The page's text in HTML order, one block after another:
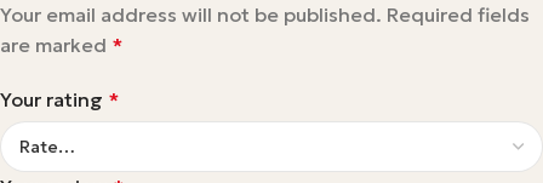
Your email address will not be published. Required fields
are marked *
Your rating *